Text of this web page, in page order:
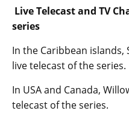
Live Telecast and TV
series
In the Caribbean
live telecast of the series.
In USA and Canada,
telecast of the series.